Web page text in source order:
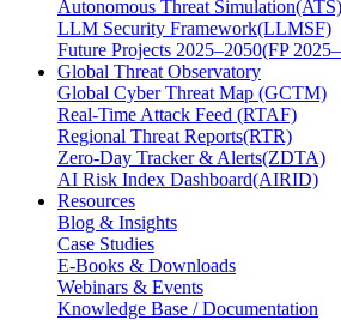
Autonomous Threat Simulation(ATS)
LLM Security Framework(LLMSF)
Future Projects 2025–2050(FP
Global Threat Observatory
Global Cyber Threat Map (GCTM)
Real-Time Attack Feed (RTAF)
Regional Threat Reports(RTR)
Zero-Day Tracker & Alerts(ZDTA)
AI Risk Index Dashboard(AIRID)
Resources
Blog & Insights
Case Studies
E-Books & Downloads
Webinars & Events
Knowledge Base / Documentation